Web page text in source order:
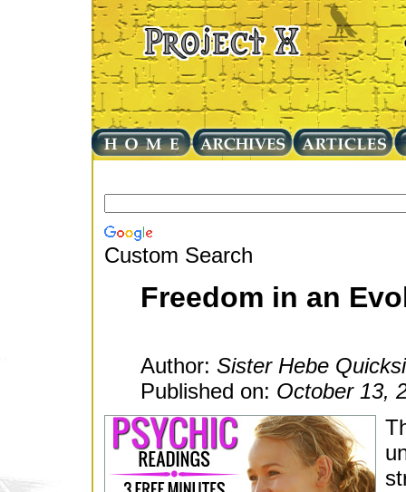
Custom Search
Freedom in an
Author: Sister Hebe
Published on: October 13,